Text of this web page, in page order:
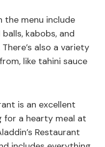
the menu include
kabobs, and
also a variety
like tahini sauce
is an excellent
for a hearty meal at
Restaurant